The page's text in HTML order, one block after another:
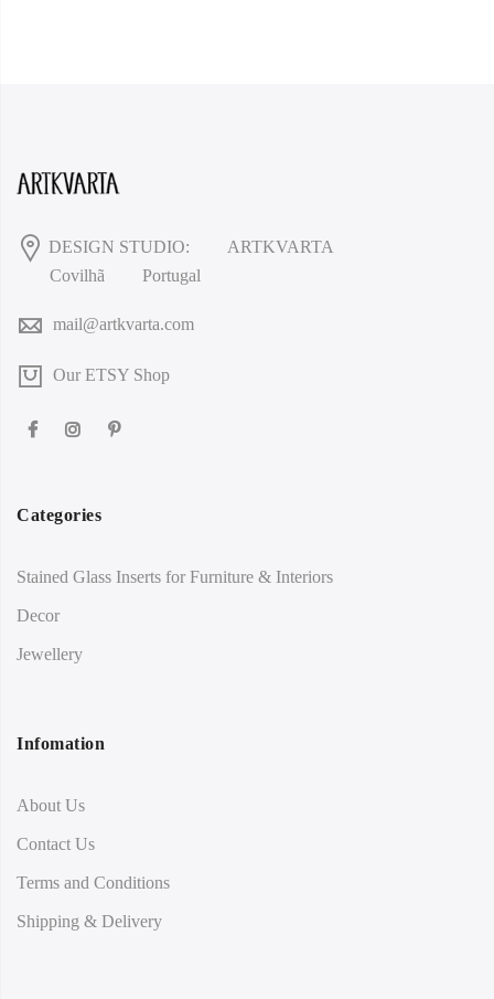
DESIGN STUDIO:
ARTKVARTA
Covilhã
Portugal
mail@artkvarta.com
Our ETSY Shop
Categories
Stained Glass Inserts for Furniture & Interiors
Decor
Jewellery
Infomation
About Us
Contact Us
Terms and Conditions
Shipping & Delivery